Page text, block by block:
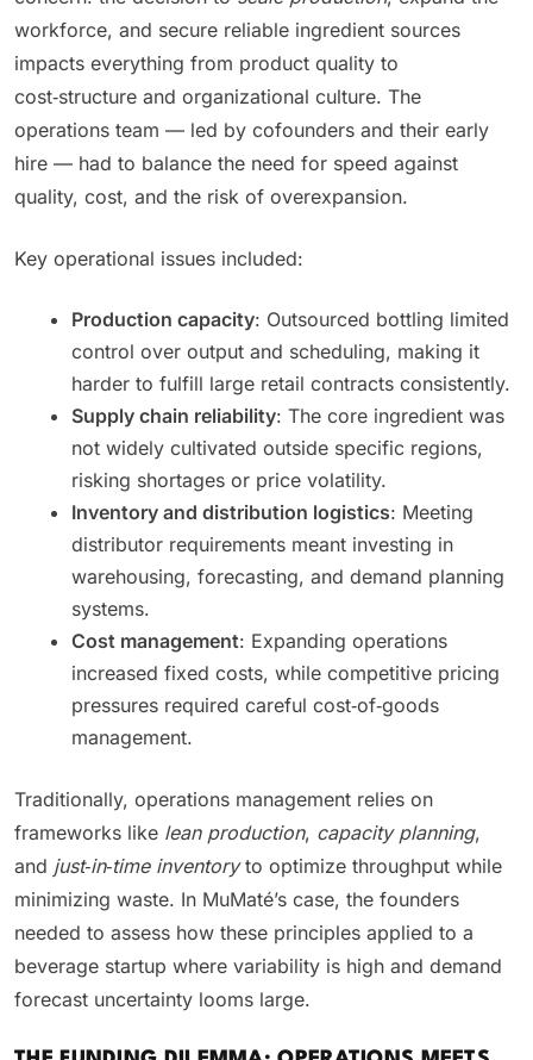
workforce, and secure reliable ingredient sources
impacts everything from product quality to
cost‑structure and organizational culture. The
operations team — led by cofounders and their early
hire — had to balance the need for speed against
quality, cost, and the risk of overexpansion.
Key operational issues included:
Production capacity: Outsourced bottling limited
control over output and scheduling, making it
harder to fulfill large retail contracts consistently.
Supply chain reliability: The core ingredient was
not widely cultivated outside specific regions,
risking shortages or price volatility.
Inventory and distribution logistics: Meeting
distributor requirements meant investing in
warehousing, forecasting, and demand planning
systems.
Cost management: Expanding operations
increased fixed costs, while competitive pricing
pressures required careful cost‑of‑goods
management.
Traditionally, operations management relies on
frameworks like lean production, capacity planning,
and just‑in‑time inventoryto optimize throughput while
minimizing waste. In MuMaté’s case, the founders
needed to assess how these principles applied to a
beverage startup where variability is high and demand
forecast uncertainty looms large.